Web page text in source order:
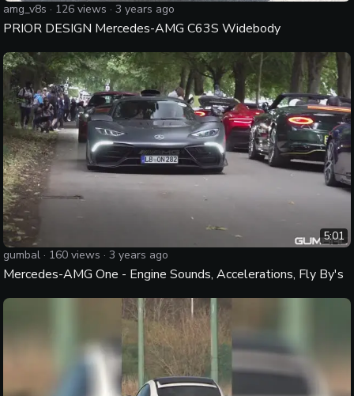
amg_v8s · 126 views · 3 years ago
PRIOR DESIGN Mercedes-AMG C63S Widebody
5:01
gumbal · 160 views · 3 years ago
Mercedes-AMG One - Engine Sounds, Accelerations, Fly By's